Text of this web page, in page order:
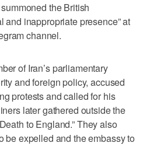
the British
and inappropriate presence” at
channel.
of Iran’s parliamentary
and foreign policy, accused
protests and called for his
later gathered outside the
to England.” They also
be expelled and the embassy to